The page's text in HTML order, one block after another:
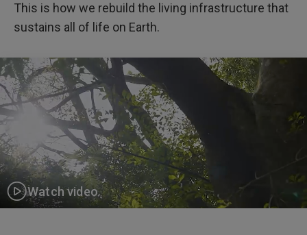
This is how we rebuild the living infrastructure that
sustains all of life on Earth.
Watch video